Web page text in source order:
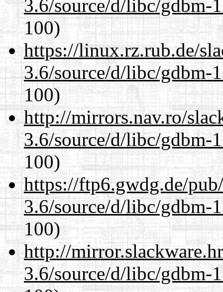
3.6/source/d/libc/gdbm-
100)
https://linux.rz.rub.de/
3.6/source/d/libc/gdbm-
100)
http://mirrors.nav.ro/
3.6/source/d/libc/gdbm-
100)
https://ftp6.gwdg.de/
3.6/source/d/libc/gdbm-
100)
http://
3.6/source/d/libc/gdbm-